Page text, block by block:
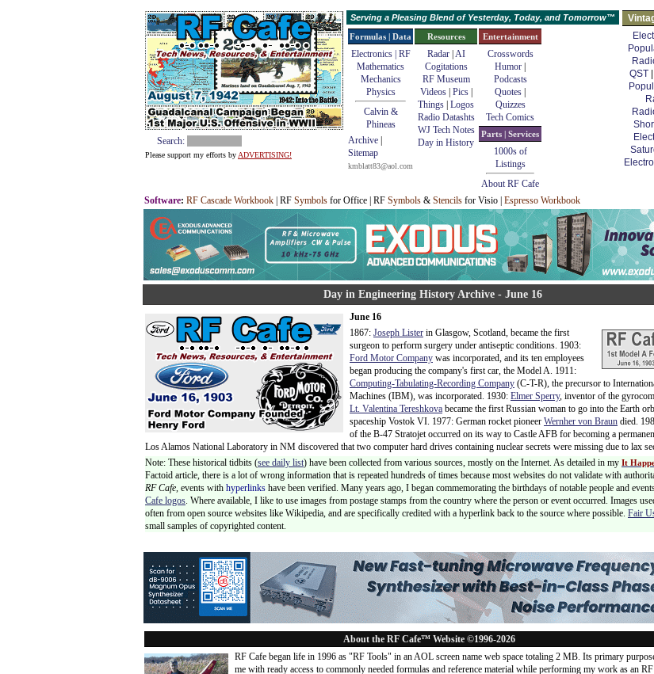
Search:
Please support my efforts by ADVERTISING!
Serving a Pleasing Blend of Yesterday, Today, and Tomorrow™
QST
Formulas | Data
Electronics | RF
Mathematics
Mechanics
Physics
Calvin &
Phineas
Archive
Sitemap
kmblatt83@aol.com
Resources
Radar| AI
Cogitations
RF Museum
Videos| Pics|
Things Logos
Radio Datashts
WJ Tech Notes
Day in History
Entertainment
Crosswords
Humor
Podcasts
Quotes
Quizzes
Tech Comics
Parts | Services
1000s of
Listings
About RF Cafe
Software: RF Cascade Workbook | RF Symbols for Office | RF Symbols & Stencils for Visio | Espresso Workbook
Day in Engineering History Archive - June 16
June 16
1867: Joseph Lister in Glasgow, Scotland, became the first
surgeon to perform surgery under antiseptic conditions. 1903:
Ford Motor Company was incorporated, and its ten employees
began producing the company's first car, the Model A. 1911:
Computing-Tabulating-Recording Company (C-T-R), the precursor to
Machines (IBM), was incorporated. 1930: Elmer Sperry, inventor of the
Lt. Valentina Tereshkova became the first Russian woman to go into the Earth
spaceship Vostok VI. 1977: German rocket pioneer Wernher von Braun died.
of the B-47 Stratojet occurred on its way to Castle AFB for becoming a
Los Alamos National Laboratory in NM discovered that two computer hard drives containing nuclear secrets were missing due to lax
Note: These historical tidbits (see daily list) have been collected from various sources, mostly on the Internet. As detailed in my It
Factoid article, there is a lot of wrong information that is repeated hundreds of times because most websites do not validate with
RF Cafe, events with hyperlinks have been verified. Many years ago, I began commemorating the birthdays of notable people and
Cafe logos. Where available, I like to use images from postage stamps from the country where the person or event occurred. Images
often from open source websites like Wikipedia, and are specifically credited with a hyperlink back to the source where possible. Fair
small samples of copyrighted content.
About the RF Cafe™ Website ©1996-2026
RF Cafe began life in 1996 as "RF Tools" in an AOL screen name web space totaling 2 MB. Its primary
me with ready access to commonly needed formulas and reference material while performing my work as an